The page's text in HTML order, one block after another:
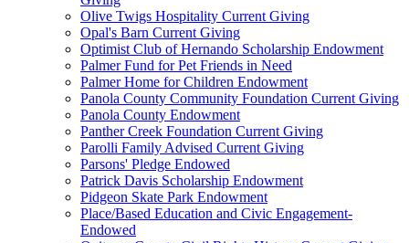
Olive Twigs Hospitality Current Giving
Opal's Barn Current Giving
Optimist Club of Hernando Scholarship Endowment
Palmer Fund for Pet Friends in Need
Palmer Home for Children Endowment
Panola County Community Foundation Current Giving
Panola County Endowment
Panther Creek Foundation Current Giving
Parolli Family Advised Current Giving
Parsons' Pledge Endowed
Patrick Davis Scholarship Endowment
Pidgeon Skate Park Endowment
Place/Based Education and Civic Engagement-
Endowed